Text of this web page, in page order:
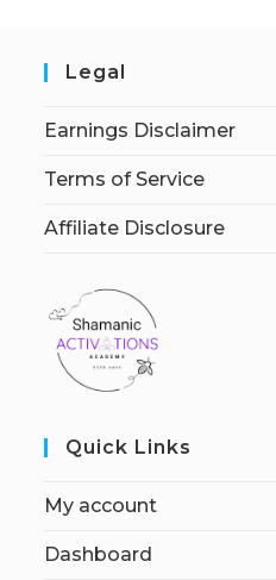
Legal
Earnings Disclaimer
Terms of Service
Affiliate Disclosure
Quick Links
My account
Dashboard